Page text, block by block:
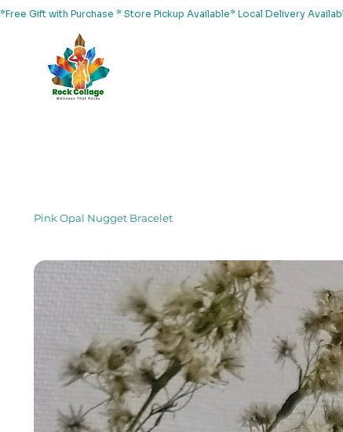
*Free Gift with Purchase * Store Pickup Available* Local Delivery
Pink Opal Nugget Bracelet